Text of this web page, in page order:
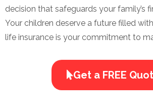
decision that safeguards your family’s
Your children deserve a future filled
life insurance is your commitment to
Get a FREE